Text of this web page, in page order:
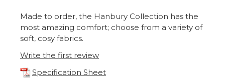
Made to order, the Hanbury Collection has the
most amazing comfort; choose from a variety of
soft, cosy fabrics.
Write the first review
Specification Sheet